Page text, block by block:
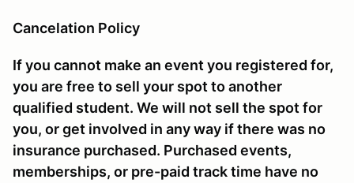
Cancelation Policy
If you cannot make an event you registered for,
you are free to sell your spot to another
qualified student. We will not sell the spot for
you, or get involved in any way if there was no
insurance purchased. Purchased events,
memberships, or pre-paid track time have no